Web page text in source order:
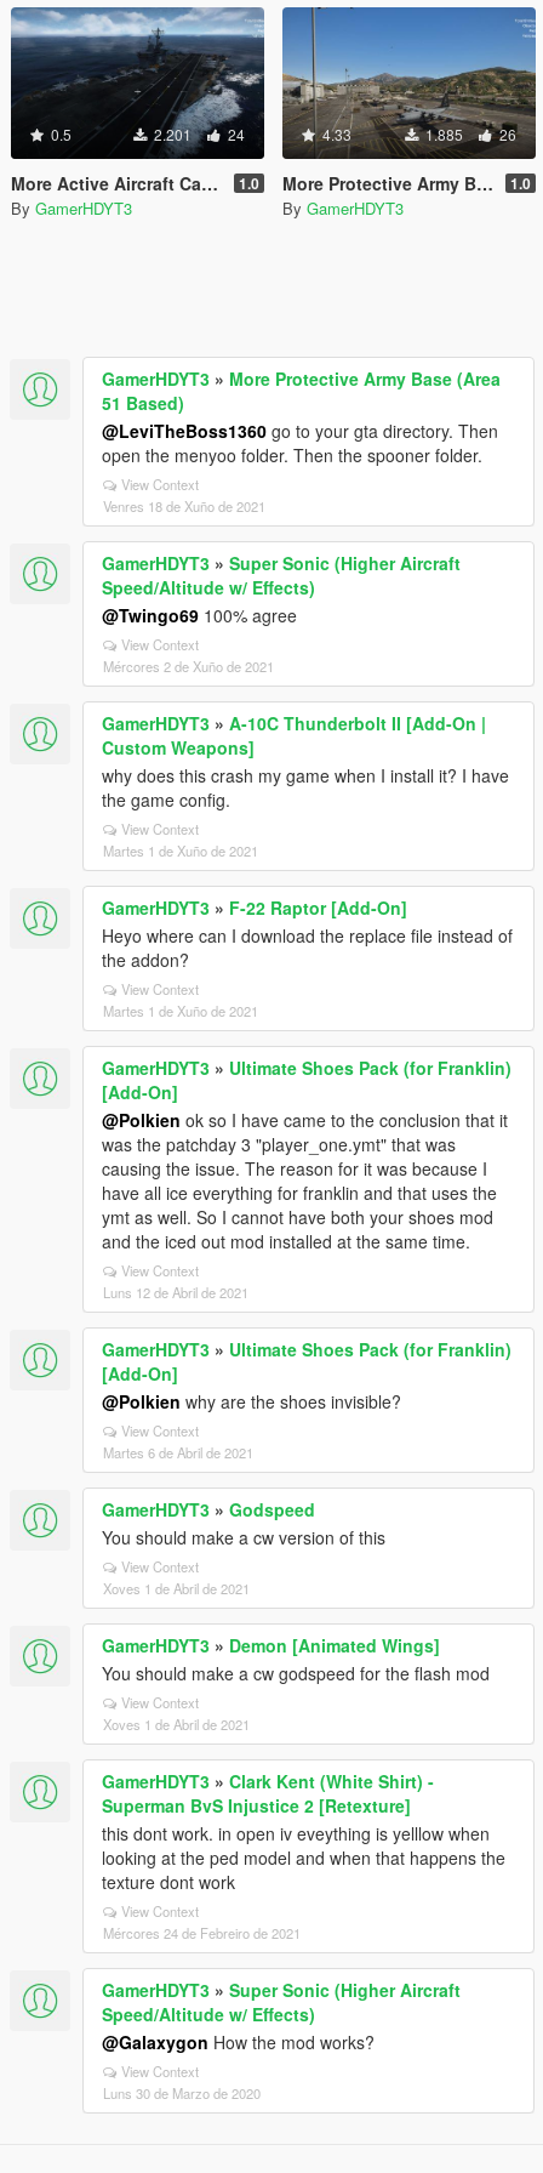
0.5 2.201 24
More Active Aircraft Carrier 1.0
By GamerHDYT3
4.33 1.885 26
More Protective Army Base (Area 51 Based) 1.0
By GamerHDYT3
GamerHDYT3 » More Protective Army Base (Area
51 Based)
@LeviTheBoss1360 go to your gta directory. Then
open the menyoo folder. Then the spooner folder.
View Context
Venres 18 de Xuño de 2021
GamerHDYT3 » Super Sonic (Higher Aircraft
Speed/Altitude w/ Effects)
@Twingo69 100% agree
View Context
Mércores 2 de Xuño de 2021
GamerHDYT3 » A-10C Thunderbolt II [Add-On |
Custom Weapons]
why does this crash my game when I install it? I have
the game config.
View Context
Martes 1 de Xuño de 2021
GamerHDYT3 » F-22 Raptor [Add-On]
Heyo where can I download the replace file instead of
the addon?
View Context
Martes 1 de Xuño de 2021
GamerHDYT3 » Ultimate Shoes Pack (for Franklin)
[Add-On]
@Polkien ok so I have came to the conclusion that it
was the patchday 3 "player_one.ymt" that was
causing the issue. The reason for it was because I
have all ice everything for franklin and that uses the
ymt as well. So I cannot have both your shoes mod
and the iced out mod installed at the same time.
View Context
Luns 12 de Abril de 2021
GamerHDYT3 » Ultimate Shoes Pack (for Franklin)
[Add-On]
@Polkien why are the shoes invisible?
View Context
Martes 6 de Abril de 2021
GamerHDYT3 » Godspeed
You should make a cw version of this
View Context
Xoves 1 de Abril de 2021
GamerHDYT3 » Demon [Animated Wings]
You should make a cw godspeed for the flash mod
View Context
Xoves 1 de Abril de 2021
GamerHDYT3 » Clark Kent (White Shirt) -
Superman BvS Injustice 2 [Retexture]
this dont work. in open iv eveything is yelllow when
looking at the ped model and when that happens the
texture dont work
View Context
Mércores 24 de Febreiro de 2021
GamerHDYT3 » Super Sonic (Higher Aircraft
Speed/Altitude w/ Effects)
@Galaxygon How the mod works?
View Context
Luns 30 de Marzo de 2020